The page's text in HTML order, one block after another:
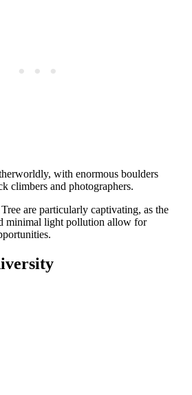
with enormous boulders
climbers and photographers.
are particularly captivating, as the
minimal light pollution allow for